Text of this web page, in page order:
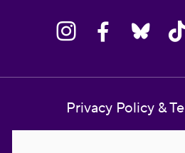
Privacy Policy &